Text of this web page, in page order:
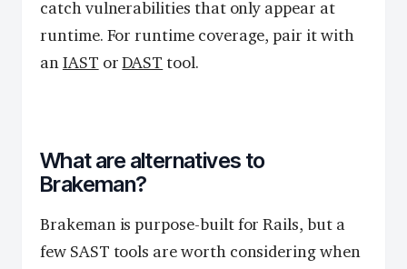
catch vulnerabilities that only appear at
runtime. For runtime coverage, pair it with
anIAST orDAST tool.
What are alternatives to
Brakeman?
Brakeman is purpose-built for Rails, but a
few SAST tools are worth considering when